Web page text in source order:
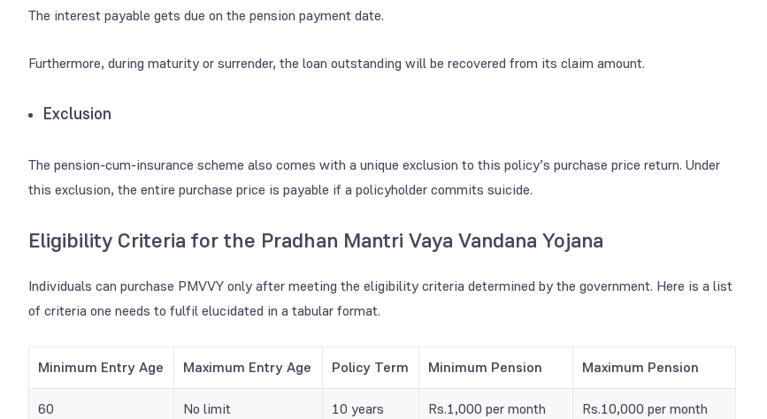
The interest payable gets due on the pension payment date.
Furthermore, during maturity or surrender, the loan outstanding will be recovered from its claim amount.
Exclusion
The pension-cum-insurance scheme also comes with a unique exclusion to this policy’s purchase price return. Under
this exclusion, the entire purchase price is payable if a policyholder commits suicide.
Eligibility Criteria for the Pradhan Mantri Vaya Vandana Yojana
Individuals can purchase PMVVYonly after meeting the eligibility criteria determined by the government. Here is a list
of criteria one needs to fulfil elucidated in a tabular format.
Minimum Entry Age Maximum Entry Age Policy Term Minimum Pension Maximum Pension
60 No limit 10 years Rs.1,000 per month Rs.10,000 per month